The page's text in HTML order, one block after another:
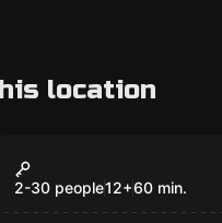
location
Hide and Seek. Kids
2-30 people12+60 min.